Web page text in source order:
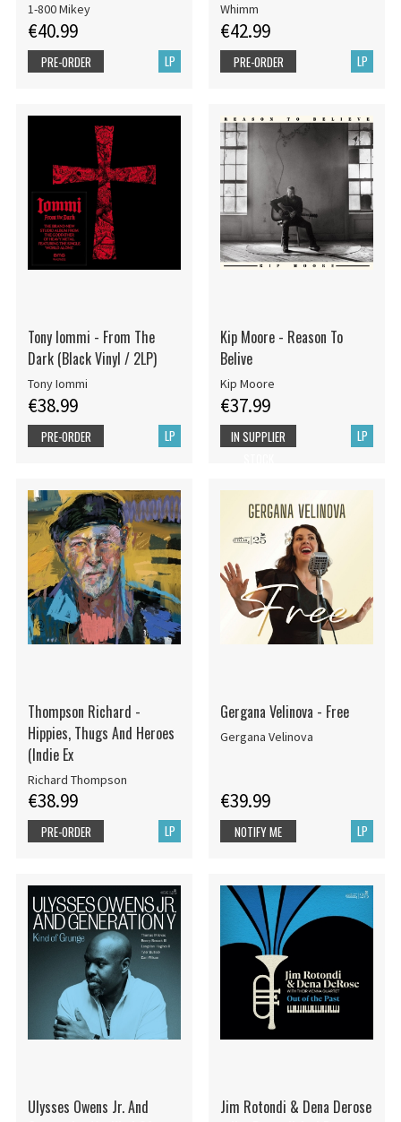
1-800 Mikey
€40.99
LP
PRE-ORDER
Whimm
€42.99
LP
PRE-ORDER
Tony Iommi - From The
Dark (Black Vinyl / 2LP)
Tony Iommi
€38.99
LP
PRE-ORDER
Kip Moore - Reason To
Belive
Kip Moore
€37.99
LP
IN SUPPLIER
Thompson Richard -
Hippies, Thugs And Heroes
(Indie Ex
Richard Thompson
€38.99
LP
PRE-ORDER
Gergana Velinova - Free
Gergana Velinova
€39.99
LP
NOTIFY ME
Ulysses Owens Jr. And
Jim Rotondi & Dena Derose